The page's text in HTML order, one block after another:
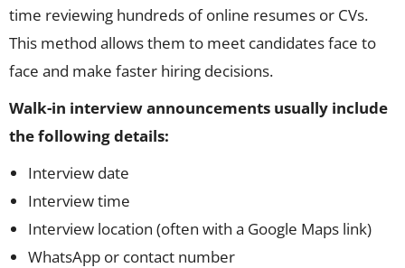
time reviewing hundreds of online resumes or CVs.
This method allows them to meet candidates face to
face and make faster hiring decisions.
Walk-in interview announcements usually include
the following details:
Interview date
Interview time
Interview location (often with a Google Maps link)
WhatsApp or contact number